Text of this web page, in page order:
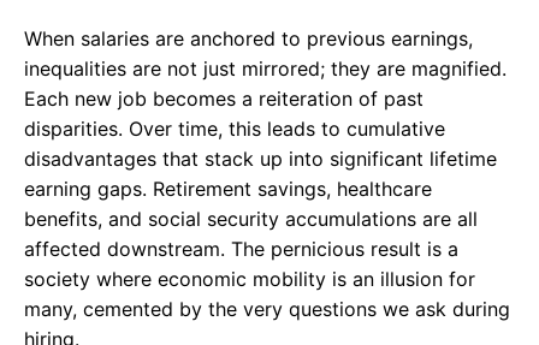
When salaries are anchored to previous earnings,
inequalities are not just mirrored; they are magnified.
Each new job becomes a reiteration of past
disparities. Over time, this leads to cumulative
disadvantages that stack up into significant lifetime
earning gaps. Retirement savings, healthcare
benefits, and social security accumulations are all
affected downstream. The pernicious result is a
society where economic mobility is an illusion for
many, cemented by the very questions we ask during
hiring.